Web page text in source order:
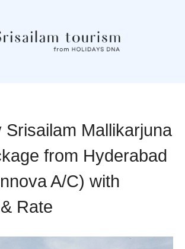
Srisailam Mallikarjuna
from Hyderabad
A/C) with
Rate